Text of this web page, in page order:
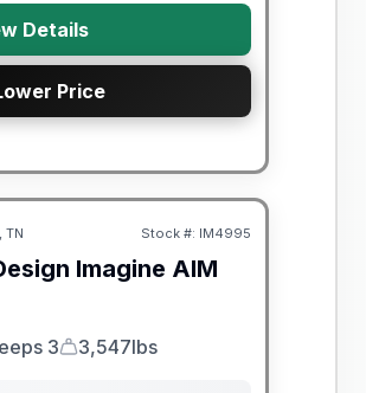
Details
Price
TN Stock #: IM4995
Imagine AIM
3
Dry Weight
3,547lbs